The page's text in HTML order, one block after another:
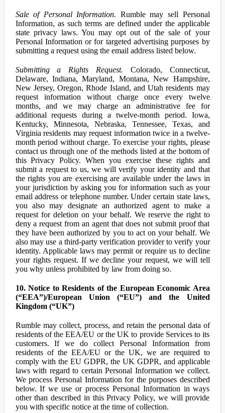
Sale of Personal Information. Rumble may sell Personal
Information, as such terms are defined under the applicable
state privacy laws. You may opt out of the sale of your
Personal Information or for targeted advertising purposes by
submitting a request using the email address listed below.
Submitting a Rights Request. Colorado, Connecticut,
Delaware, Indiana, Maryland, Montana, New Hampshire,
New Jersey, Oregon, Rhode Island, and Utah residents may
request information without charge once every twelve
months, and we may charge an administrative fee for
additional requests during a twelve-month period. Iowa,
Kentucky, Minnesota, Nebraska, Tennessee, Texas, and
Virginia residents may request information twice in a twelve-
month period without charge. To exercise your rights, please
contact us through one of the methods listed at the bottom of
this Privacy Policy. When you exercise these rights and
submit a request to us, we will verify your identity and that
the rights you are exercising are available under the laws in
your jurisdiction by asking you for information such as your
email address or telephone number. Under certain state laws,
you also may designate an authorized agent to make a
request for deletion on your behalf. We reserve the right to
deny a request from an agent that does not submit proof that
they have been authorized by you to act on your behalf. We
also may use a third-party verification provider to verify your
identity. Applicable laws may permit or require us to decline
your rights request. If we decline your request, we will tell
you why unless prohibited by law from doing so.
10. Notice to Residents of the European Economic Area
(“EEA”)/European Union (“EU”) and the United
Kingdom (“UK”)
Rumble may collect, process, and retain the personal data of
residents of the EEA/EU or the UK to provide Services to its
customers. If we do collect Personal Information from
residents of the EEA/EU or the UK, we are required to
comply with the EU GDPR, the UK GDPR, and applicable
laws with regard to certain Personal Information we collect.
We process Personal Information for the purposes described
below. If we use or process Personal Information in ways
other than described in this Privacy Policy, we will provide
you with specific notice at the time of collection.